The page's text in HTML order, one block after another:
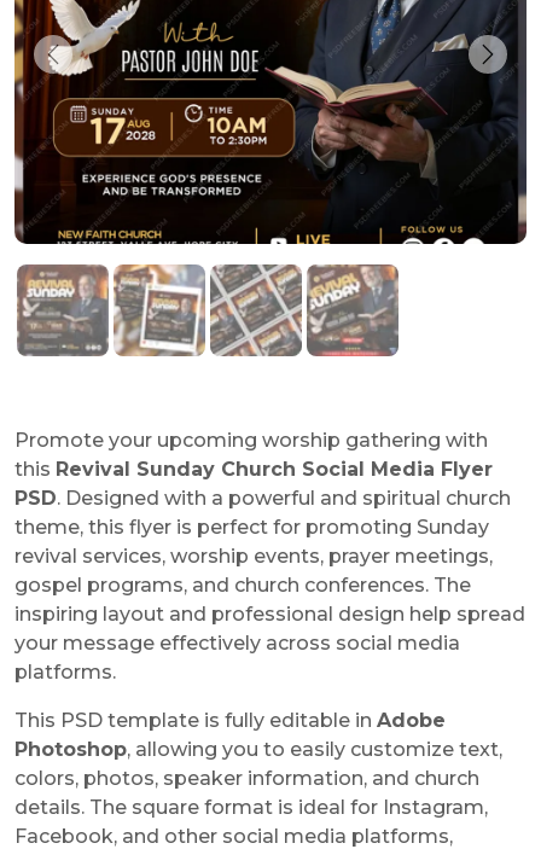
Promote your upcoming worship gathering with
this Revival Sunday Church Social Media Flyer
PSD. Designed with a powerful and spiritual church
theme, this flyer is perfect for promoting Sunday
revival services, worship events, prayer meetings,
gospel programs, and church conferences. The
inspiring layout and professional design help spread
your message effectively across social media
platforms.
This PSD template is fully editable in Adobe
Photoshop, allowing you to easily customize text,
colors, photos, speaker information, and church
details. The square format is ideal for Instagram,
Facebook, and other social media platforms,